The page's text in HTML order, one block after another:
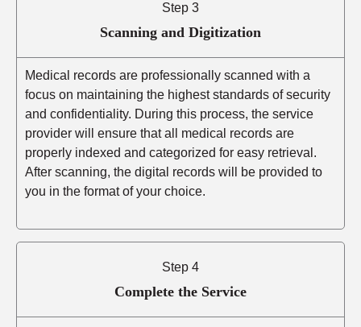
Step 3
Scanning and Digitization
Medical records are professionally scanned with a
focus on maintaining the highest standards of security
and confidentiality. During this process, the service
provider will ensure that all medical records are
properly indexed and categorized for easy retrieval.
After scanning, the digital records will be provided to
you in the format of your choice.
Step 4
Complete the Service